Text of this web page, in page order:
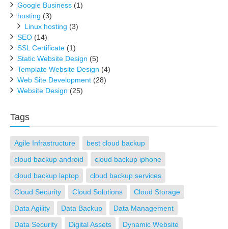
Google Business (1)
hosting (3)
Linux hosting (3)
SEO (14)
SSL Certificate (1)
Static Website Design (5)
Template Website Design (4)
Web Site Development (28)
Website Design (25)
Tags
Agile Infrastructure
best cloud backup
cloud backup android
cloud backup iphone
cloud backup laptop
cloud backup services
Cloud Security
Cloud Solutions
Cloud Storage
Data Agility
Data Backup
Data Management
Data Security
Digital Assets
Dynamic Website